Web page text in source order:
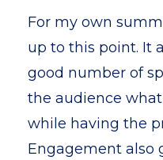
For my own
up to this point. It
good number of
the audience
while having the
Engagement also